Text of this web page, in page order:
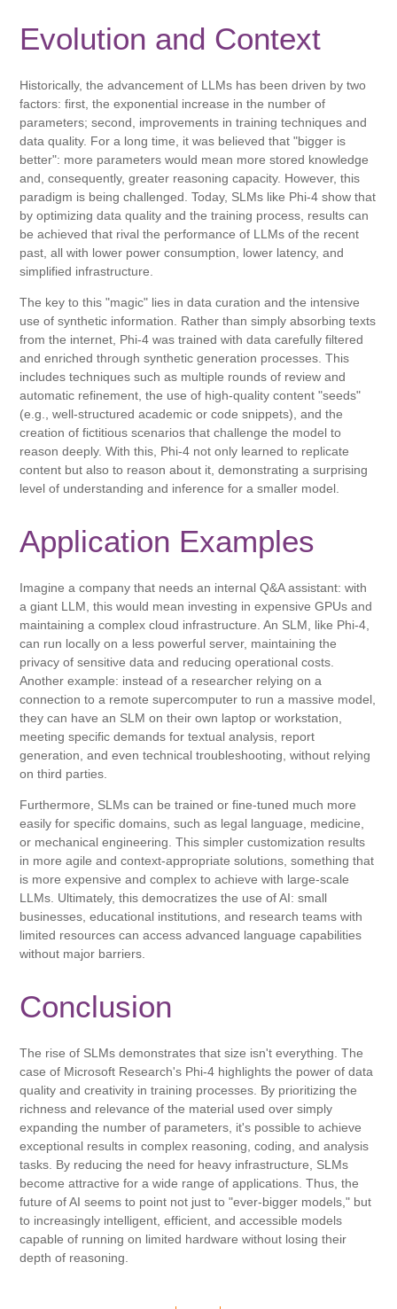
Evolution and Context
Historically, the advancement of LLMs has been driven by two
factors: first, the exponential increase in the number of
parameters; second, improvements in training techniques and
data quality. For a long time, it was believed that "bigger is
better": more parameters would mean more stored knowledge
and, consequently, greater reasoning capacity. However, this
paradigm is being challenged. Today, SLMs like Phi-4 show that
by optimizing data quality and the training process, results can
be achieved that rival the performance of LLMs of the recent
past, all with lower power consumption, lower latency, and
simplified infrastructure.
The key to this "magic" lies in data curation and the intensive
use of synthetic information. Rather than simply absorbing texts
from the internet, Phi-4 was trained with data carefully filtered
and enriched through synthetic generation processes. This
includes techniques such as multiple rounds of review and
automatic refinement, the use of high-quality content "seeds"
(e.g., well-structured academic or code snippets), and the
creation of fictitious scenarios that challenge the model to
reason deeply. With this, Phi-4 not only learned to replicate
content but also to reason about it, demonstrating a surprising
level of understanding and inference for a smaller model.
Application Examples
Imagine a company that needs an internal Q&A assistant: with
a giant LLM, this would mean investing in expensive GPUs and
maintaining a complex cloud infrastructure. An SLM, like Phi-4,
can run locally on a less powerful server, maintaining the
privacy of sensitive data and reducing operational costs.
Another example: instead of a researcher relying on a
connection to a remote supercomputer to run a massive model,
they can have an SLM on their own laptop or workstation,
meeting specific demands for textual analysis, report
generation, and even technical troubleshooting, without relying
on third parties.
Furthermore, SLMs can be trained or fine-tuned much more
easily for specific domains, such as legal language, medicine,
or mechanical engineering. This simpler customization results
in more agile and context-appropriate solutions, something that
is more expensive and complex to achieve with large-scale
LLMs. Ultimately, this democratizes the use of AI: small
businesses, educational institutions, and research teams with
limited resources can access advanced language capabilities
without major barriers.
Conclusion
The rise of SLMs demonstrates that size isn't everything. The
case of Microsoft Research's Phi-4 highlights the power of data
quality and creativity in training processes. By prioritizing the
richness and relevance of the material used over simply
expanding the number of parameters, it's possible to achieve
exceptional results in complex reasoning, coding, and analysis
tasks. By reducing the need for heavy infrastructure, SLMs
become attractive for a wide range of applications. Thus, the
future of AI seems to point not just to "ever-bigger models," but
to increasingly intelligent, efficient, and accessible models
capable of running on limited hardware without losing their
depth of reasoning.